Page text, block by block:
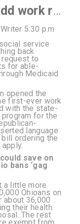
Ohio’s plan to add work requirements for Medicaid gets push back
5:30 p.m
service
back
request to
for able-
Medicaid
opened the
first-ever work
with the state-
for the
language
bill ordering the
save on
bans ‘gag
a little more
Ohioans on
36,000
their health
The rest
exempt from